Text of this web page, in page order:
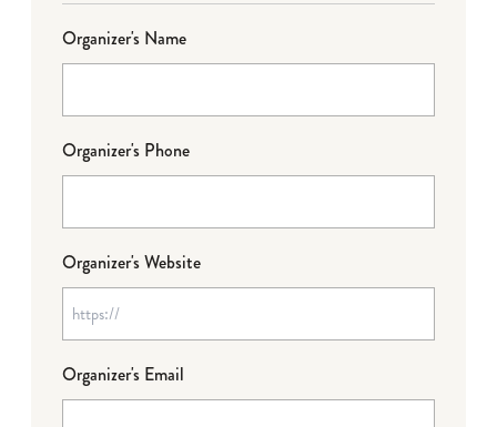
Organizer's Name
Organizer's Phone
Organizer's Website
Organizer's Email